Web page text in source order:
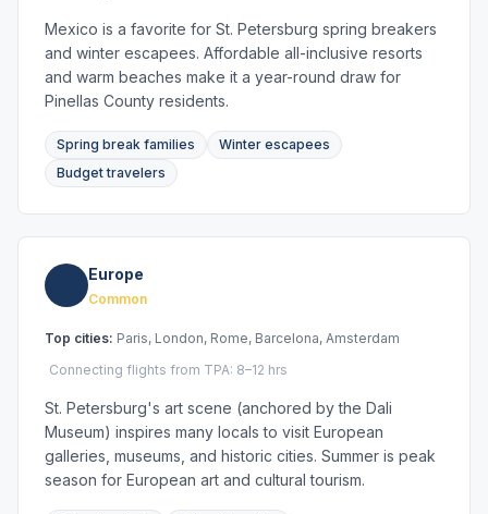
Mexico is a favorite for St. Petersburg spring breakers
and winter escapees. Affordable all-inclusive resorts
and warm beaches make it a year-round draw for
Pinellas County residents.
Spring break families
Winter escapees
Budget travelers
Europe
Common
Top cities: Paris, London, Rome, Barcelona, Amsterdam
Connecting flights from TPA: 8–12 hrs
St. Petersburg's art scene (anchored by the Dali
Museum) inspires many locals to visit European
galleries, museums, and historic cities. Summer is peak
season for European art and cultural tourism.